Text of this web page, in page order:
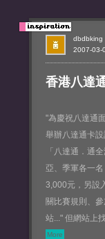
香港八達
"為慶祝八達通
舉辦八達通卡
「八達通．通
亞、季軍各一
3,000元，另設
關比賽規則、
站..." 但網站上
More
2007-03-
dbdbking